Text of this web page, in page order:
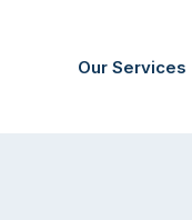
Our Services